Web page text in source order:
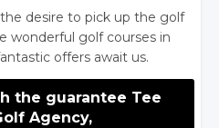
desire to pick up the golf
wonderful golf courses in
offers await us.
the guarantee Tee
Agency,